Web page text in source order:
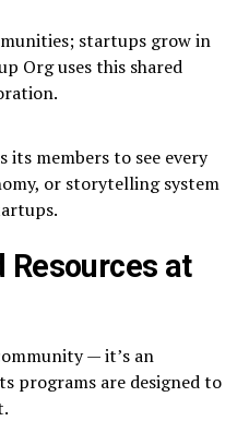
startups grow in
Org uses this shared
its members to see every
or storytelling system
Resources at
— it’s an
programs are designed to